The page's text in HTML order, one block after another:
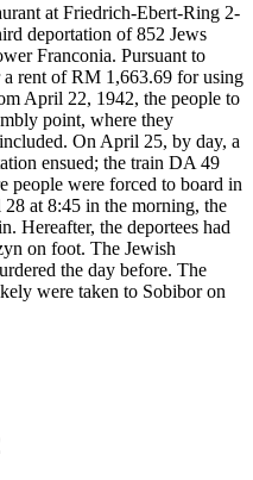
at Friedrich-Ebert-Ring 2-
deportation of 852 Jews
Franconia. Pursuant to
a rent of RM 1,663.69 for using
April 22, 1942, the people to
point, where they
On April 25, by day, a
ensued; the train DA 49
people were forced to board in
at 8:45 in the morning, the
Hereafter, the deportees had
on foot. The Jewish
the day before. The
were taken to Sobibor on